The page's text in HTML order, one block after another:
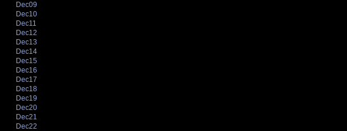
Dec09
Dec10
Dec11
Dec12
Dec13
Dec14
Dec15
Dec16
Dec17
Dec18
Dec19
Dec20
Dec21
Dec22